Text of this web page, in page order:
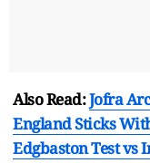
Also Read:Jofra
England Sticks
Edgbaston Test vs